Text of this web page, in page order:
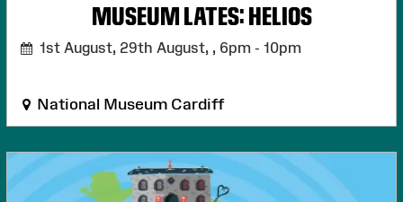
MUSEUM LATES: HELIOS
1st August, 29th August, , 6pm - 10pm
National Museum Cardiff